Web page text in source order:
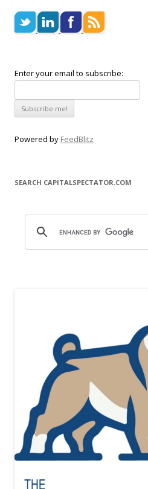
Enter your email to subscribe:
Powered by FeedBlitz
SEARCH CAPITALSPECTATOR.COM